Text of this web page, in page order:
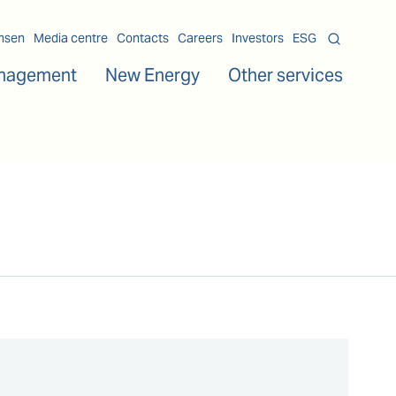
Media centre Contacts Careers Investors ESG
New Energy Other services